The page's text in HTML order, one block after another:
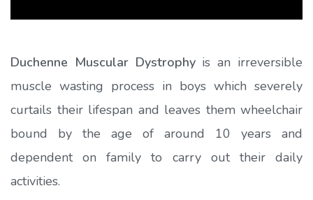
Duchenne Muscular Dystrophyis an irreversible
muscle wasting process in boys which severely
curtails their lifespan and leaves them wheelchair
bound by the age of around 10 years and
dependent on family to carry out their daily
activities.